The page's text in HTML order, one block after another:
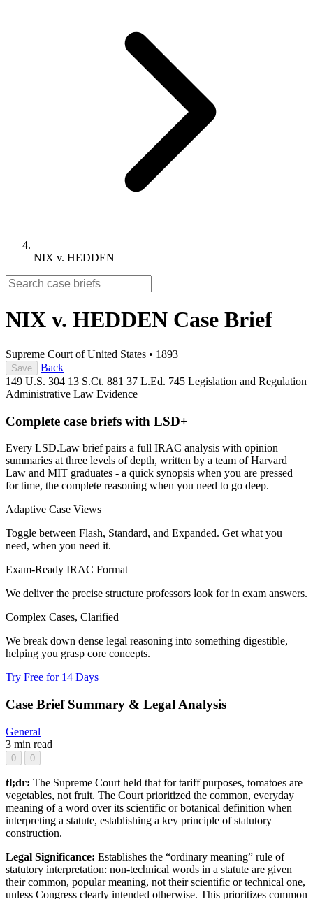
NIX v. HEDDEN
NIX v. HEDDEN Case Brief
Supreme Court of United States • 1893
Save
Back
149 U.S. 304 13 S.Ct. 881 37 L.Ed. 745 Legislation and Regulation
Administrative Law Evidence
Complete case briefs with LSD+
Every LSD.Law brief pairs a full IRAC analysis with opinion
summaries at three levels of depth, written by a team of Harvard
Law and MIT graduates - a quick synopsis when you are pressed
for time, the complete reasoning when you need to go deep.
Adaptive Case Views
Toggle between Flash, Standard, and Expanded. Get what you
need, when you need it.
Exam-Ready IRAC Format
We deliver the precise structure professors look for in exam answers.
Complex Cases, Clarified
We break down dense legal reasoning into something digestible,
helping you grasp core concepts.
Try Free for 14 Days
Case Brief Summary & Legal Analysis
General
3 min read
0 0
tl;dr: The Supreme Court held that for tariff purposes, tomatoes are
vegetables, not fruit. The Court prioritized the common, everyday
meaning of a word over its scientific or botanical definition when
interpreting a statute, establishing a key principle of statutory
construction.
Legal Significance: Establishes the “ordinary meaning” rule of
statutory interpretation: non-technical words in a statute are given
their common, popular meaning, not their scientific or technical one,
unless Congress clearly intended otherwise. This prioritizes common